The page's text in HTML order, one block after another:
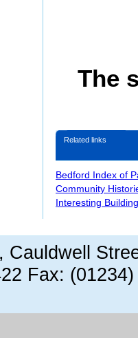
The
Related links
Bedford Index of
Community
Interesting
Cauldwell
Fax: